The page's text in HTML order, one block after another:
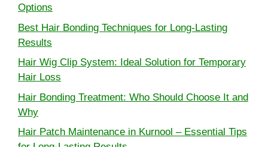
Options
Best Hair Bonding Techniques for Long-Lasting
Results
Hair Wig Clip System: Ideal Solution for Temporary
Hair Loss
Hair Bonding Treatment: Who Should Choose It and
Why
Hair Patch Maintenance in Kurnool – Essential Tips